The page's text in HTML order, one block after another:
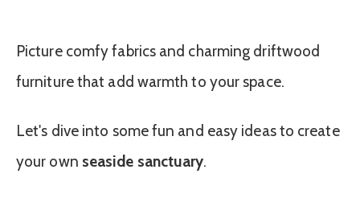
Picture comfy fabrics and charming driftwood
furniture that add warmth to your space.
Let's dive into some fun and easy ideas to create
your own seaside sanctuary.